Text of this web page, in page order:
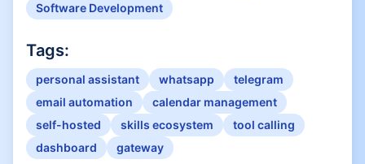
Software Development
Tags:
personal assistant whatsapp
telegram
email automation
calendar management
self-hosted
skills ecosystem
tool calling
dashboard
gateway